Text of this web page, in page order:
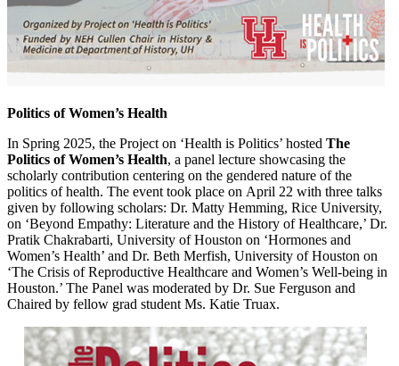
Politics of Women’s Health
In Spring 2025, the Project on ‘Health is Politics’ hosted The
Politics of Women’s Health, a panel lecture showcasing the
scholarly contribution centering on the gendered nature of the
politics of health. The event took place on April 22 with three talks
given by following scholars: Dr. Matty Hemming, Rice University,
on ‘Beyond Empathy: Literature and the History of Healthcare,’ Dr.
Pratik Chakrabarti, University of Houston on ‘Hormones and
Women’s Health’ and Dr. Beth Merfish, University of Houston on
‘The Crisis of Reproductive Healthcare and Women’s Well-being in
Houston.’ The Panel was moderated by Dr. Sue Ferguson and
Chaired by fellow grad student Ms. Katie Truax.